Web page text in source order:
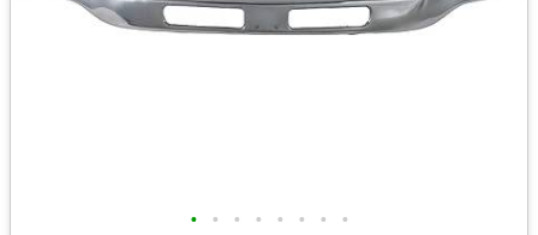
• • • • • • • •